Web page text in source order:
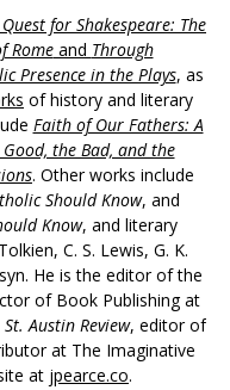
Quest for Shakespeare: The
Romeand Through
Presence in the Plays, as
of history and literary
Faith of Our Fathers: A
Good, the Bad, and the
. Other works include
Should Know, and
Know, and literary
C. S. Lewis, G. K.
He is the editor of the
of Book Publishing at
St. Austin Review, editor of
at The Imaginative
at jpearce.co.